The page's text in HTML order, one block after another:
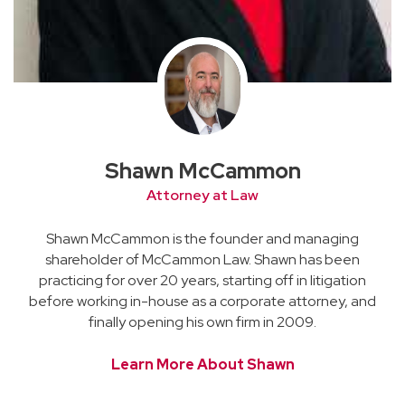
Shawn McCammon
Attorney at Law
Shawn McCammon is the founder and managing
shareholder of McCammon Law. Shawn has been
practicing for over 20 years, starting off in litigation
before working in-house as a corporate attorney, and
finally opening his own firm in 2009.
Learn More About Shawn